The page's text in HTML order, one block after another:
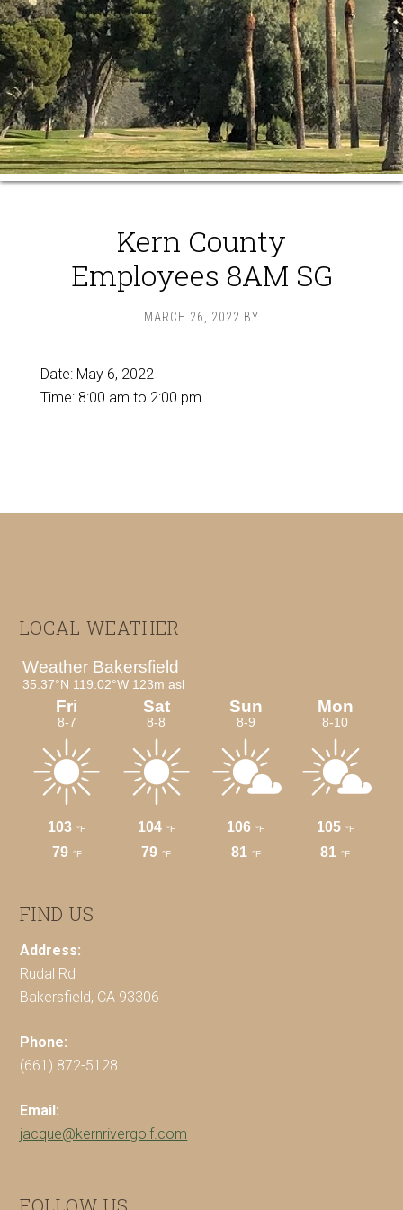
Kern County
Employees 8AM SG
MARCH 26, 2022 BY
Date: May 6, 2022
Time: 8:00 am to 2:00 pm
Footer
LOCAL WEATHER
FIND US
Address:
Rudal Rd
Bakersfield, CA 93306
Phone:
(661) 872-5128
Email:
jacque@kernrivergolf.com